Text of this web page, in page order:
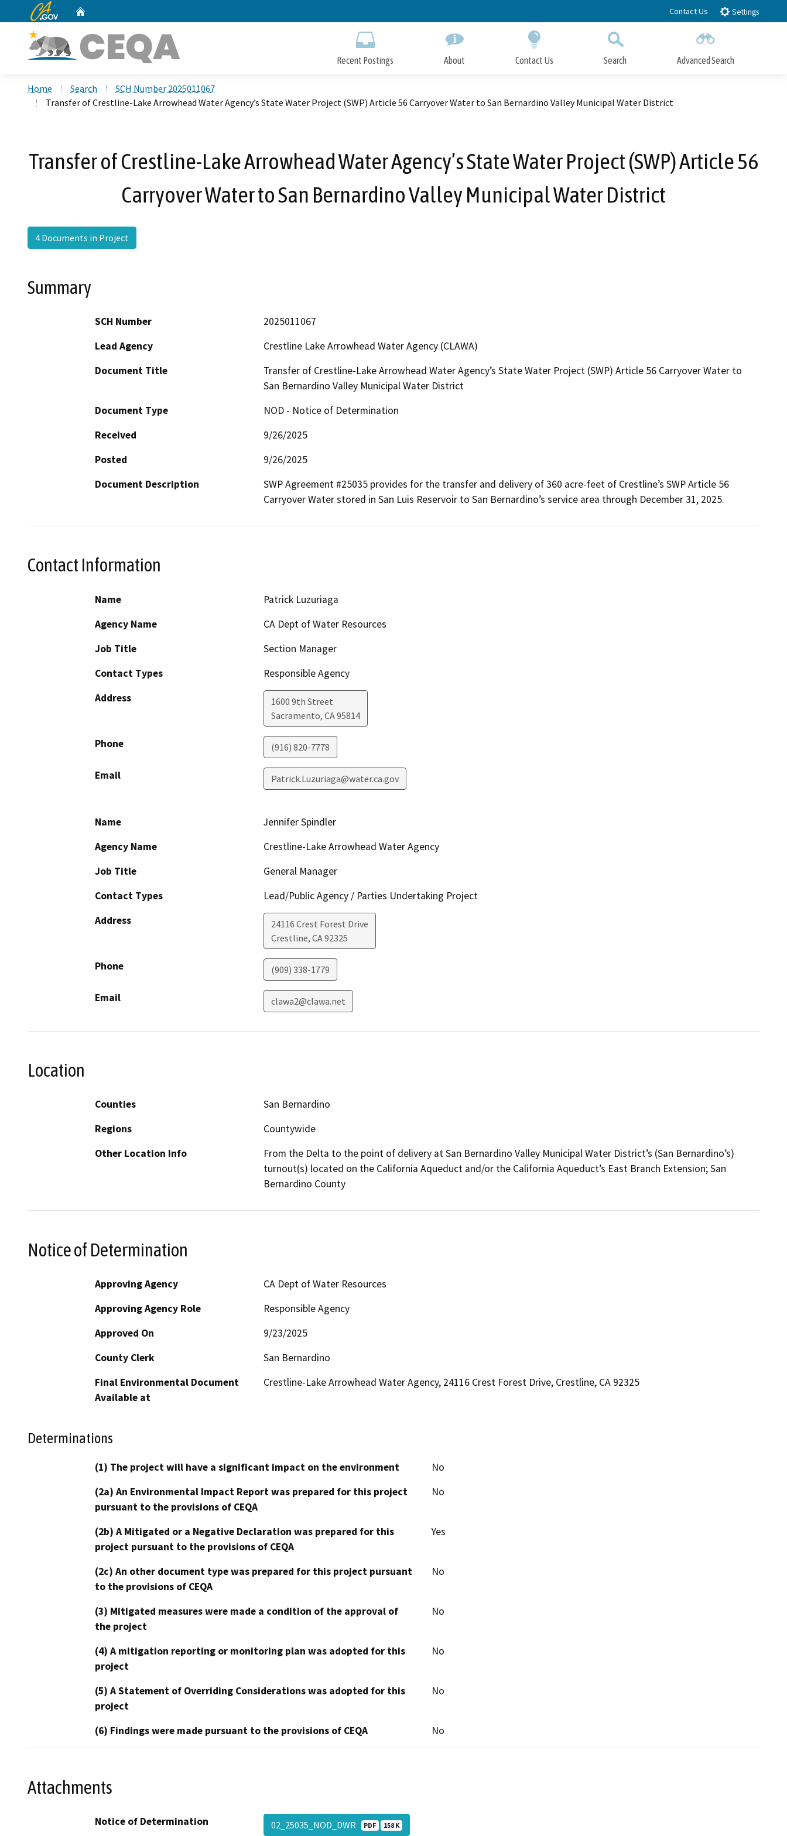
to
CA.gov Contact Us Settings
Recent Postings About Contact Us Search Advanced Search
Home Search
SCH Number 2025011067
Transfer of Crestline-Lake Arrowhead Water Agency’s State Water Project (SWP) Article 56 Carryover Water to San Bernardino Valley Municipal Water District
Transfer of Crestline-Lake Arrowhead Water Agency’s State Water Project (SWP) Article 56
Carryover Water to San Bernardino Valley Municipal Water District
4 Documents in Project
Summary
SCH Number
2025011067
Lead Agency
Crestline Lake Arrowhead Water Agency (CLAWA)
Document Title
Transfer of Crestline-Lake Arrowhead Water Agency’s State Water Project (SWP) Article 56 Carryover Water to
San Bernardino Valley Municipal Water District
Document Type
NOD - Notice of Determination
Received
9/26/2025
Posted
9/26/2025
Document Description
SWP Agreement #25035 provides for the transfer and delivery of 360 acre-feet of Crestline’s SWP Article 56
Carryover Water stored in San Luis Reservoir to San Bernardino’s service area through December 31, 2025.
Contact Information
Name
Patrick Luzuriaga
Agency Name
CA Dept of Water Resources
Job Title
Section Manager
Contact Types
Responsible Agency
Address
1600 9th Street
Sacramento, CA95814
Phone (916) 820-7778
Email Patrick.Luzuriaga@water.ca.gov
Name
Jennifer Spindler
Agency Name
Crestline-Lake Arrowhead Water Agency
Job Title
General Manager
Contact Types
Lead/Public Agency / Parties Undertaking Project
Address
24116 Crest Forest Drive
Crestline, CA92325
Phone (909) 338-1779
Email clawa2@clawa.net
Location
Counties
San Bernardino
Regions
Countywide
Other Location Info
From the Delta to the point of delivery at San Bernardino Valley Municipal Water District’s (San Bernardino’s)
turnout(s) located on the California Aqueduct and/or the California Aqueduct’s East Branch Extension; San
Bernardino County
Notice of Determination
Approving Agency
CA Dept of Water Resources
Approving Agency Role
Responsible Agency
Approved On
9/23/2025
County Clerk
San Bernardino
Final Environmental Document
Available at
Crestline-Lake Arrowhead Water Agency, 24116 Crest Forest Drive, Crestline, CA 92325
Determinations
(1) The project will have a significant impact on the environment
No
(2a) An Environmental Impact Report was prepared for this project
pursuant to the provisions of CEQA
No
(2b) A Mitigated or a Negative Declaration was prepared for this
project pursuant to the provisions of CEQA
Yes
(2c) An other document type was prepared for this project pursuant
to the provisions of CEQA
No
(3) Mitigated measures were made a condition of the approval of
the project
No
(4) A mitigation reporting or monitoring plan was adopted for this
project
No
(5) A Statement of Overriding Considerations was adopted for this
project
No
(6) Findings were made pursuant to the provisions of CEQA No
Attachments
Notice of Determination 02_25035_NOD_DWR PDF 158 K